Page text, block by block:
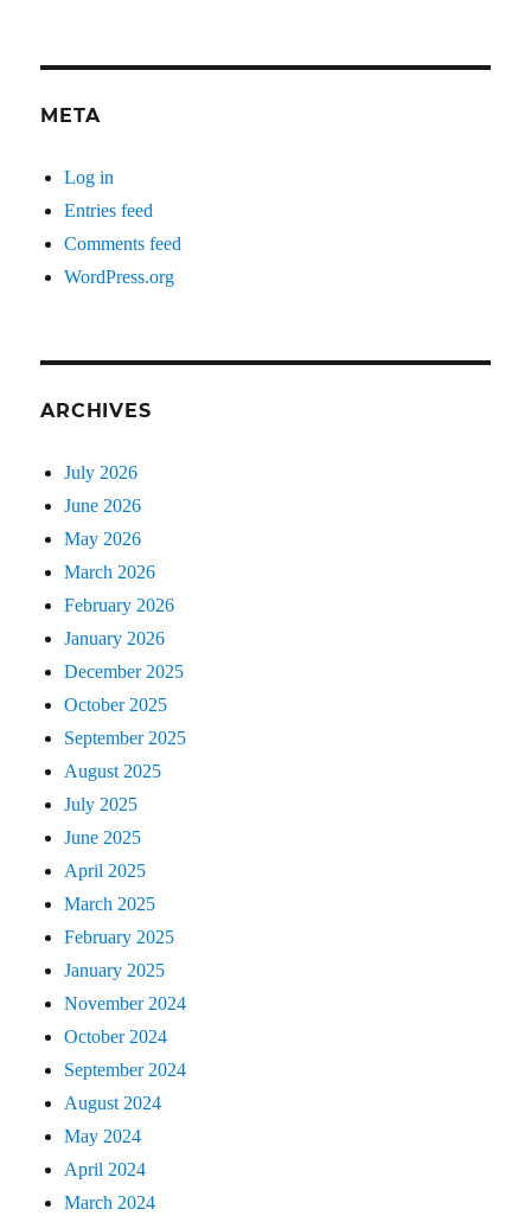
META
Log in
Entries feed
Comments feed
WordPress.org
ARCHIVES
July 2026
June 2026
May 2026
March 2026
February 2026
January 2026
December 2025
October 2025
September 2025
August 2025
July 2025
June 2025
April 2025
March 2025
February 2025
January 2025
November 2024
October 2024
September 2024
August 2024
May 2024
April 2024
March 2024